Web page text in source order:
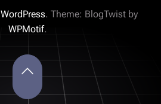
WordPress. Theme: BlogTwist by
WPMotif.